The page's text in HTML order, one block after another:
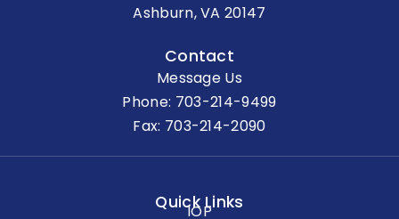
Ashburn, VA 20147
Contact
Message Us
Phone: 703-214-9499
Fax: 703-214-2090
Quick Links
IOP